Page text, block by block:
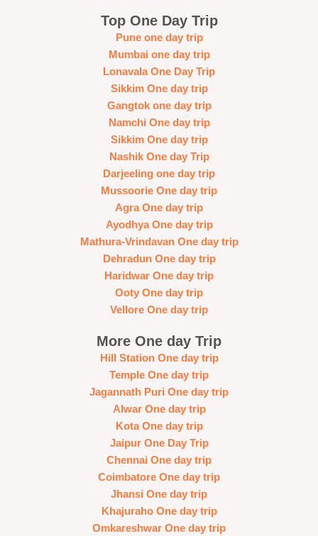
Top One Day Trip
Pune one day trip
Mumbai one day trip
Lonavala One Day Trip
Sikkim One day trip
Gangtok one day trip
Namchi One day trip
Sikkim One day trip
Nashik One day Trip
Darjeeling one day trip
Mussoorie One day trip
Agra One day trip
Ayodhya One day trip
Mathura-Vrindavan One day trip
Dehradun One day trip
Haridwar One day trip
Ooty One day trip
Vellore One day trip
More One day Trip
Hill Station One day trip
Temple One day trip
Jagannath Puri One day trip
Alwar One day trip
Kota One day trip
Jaipur One Day Trip
Chennai One day trip
Coimbatore One day trip
Jhansi One day trip
Khajuraho One day trip
Omkareshwar One day trip